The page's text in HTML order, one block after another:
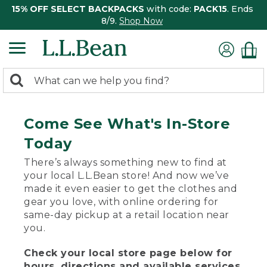
15% OFF SELECT BACKPACKS with code: PACK15. Ends
8/9. Shop Now
search
Search:
Come See What's In-Store
Today
There’s always something new to find at
your local L.L.Bean store! And now we’ve
made it even easier to get the clothes and
gear you love, with online ordering for
same-day pickup at a retail location near
you.
Check your local store page below for